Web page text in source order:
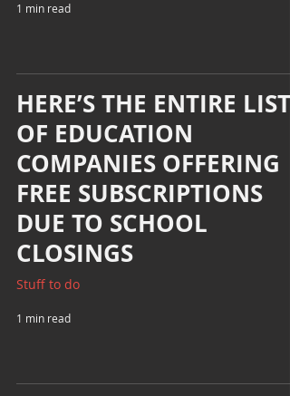
1 min read
HERE’S THE ENTIRE LIST
OF EDUCATION
COMPANIES OFFERING
FREE SUBSCRIPTIONS
DUE TO SCHOOL
CLOSINGS
Stuff to do
1 min read